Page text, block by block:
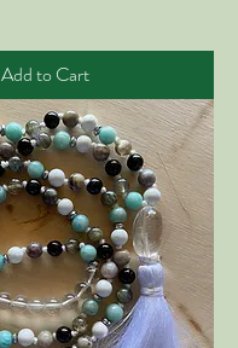
Add to Cart